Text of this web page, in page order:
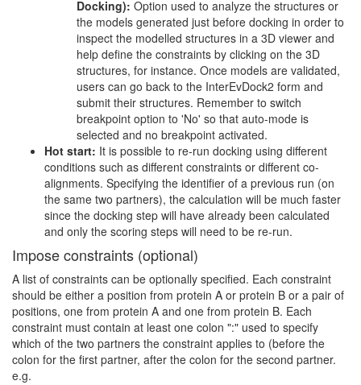
Docking): Option used to analyze the structures or
the models generated just before docking in order to
inspect the modelled structures in a 3D viewer and
help define the constraints by clicking on the 3D
structures, for instance. Once models are validated,
users can go back to the InterEvDock2 form and
submit their structures. Remember to switch
breakpoint option to 'No' so that auto-mode is
selected and no breakpoint activated.
Hot start: It is possible to re-run docking using different
conditions such as different constraints or different co-
alignments. Specifying the identifier of a previous run (on
the same two partners), the calculation will be much faster
since the docking step will have already been calculated
and only the scoring steps will need to be re-run.
Impose constraints (optional)
A list of constraints can be optionally specified. Each constraint
should be either a position from protein A or protein B or a pair of
positions, one from protein A and one from protein B. Each
constraint must contain at least one colon ":" used to specify
which of the two partners the constraint applies to (before the
colon for the first partner, after the colon for the second partner.
e.g.